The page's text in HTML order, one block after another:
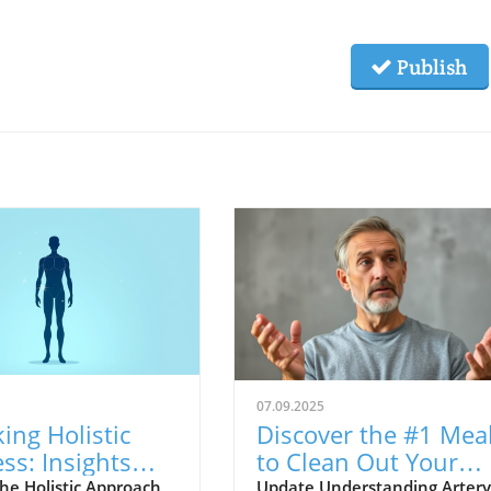
Publish
Holistic
Insights
Holistic Approach
07.09.2025
Discover the #1
to Clean Out Your
Update Understanding Artery